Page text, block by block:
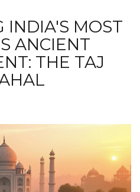
INDIA'S MOST
ANCIENT
THE TAJ